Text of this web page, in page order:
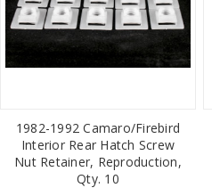
1982-1992 Camaro/Firebird
Interior Rear Hatch Screw
Nut Retainer, Reproduction,
Qty. 10